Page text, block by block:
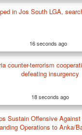
in Jos South LGA,
16 seconds ago
counter-terrorism
defeating insurgency
18 seconds ago
Sustain Offensive
Operations to Anka/